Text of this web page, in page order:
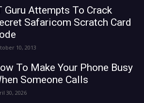
Guru Attempts To Crack
Safaricom Scratch Card
10, 2013
To Make Your Phone Busy
Someone Calls
30, 2026